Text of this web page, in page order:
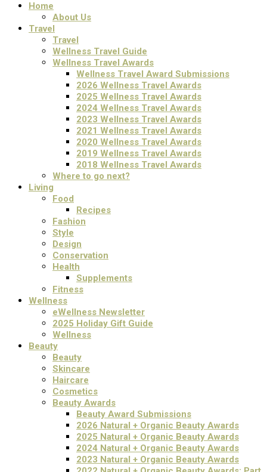
Home
About Us
Travel
Travel
Wellness Travel Guide
Wellness Travel Awards
Wellness Travel Award Submissions
2026 Wellness Travel Awards
2025 Wellness Travel Awards
2024 Wellness Travel Awards
2023 Wellness Travel Awards
2021 Wellness Travel Awards
2020 Wellness Travel Awards
2019 Wellness Travel Awards
2018 Wellness Travel Awards
Where to go next?
Living
Food
Recipes
Fashion
Style
Design
Conservation
Health
Supplements
Fitness
Wellness
eWellness Newsletter
2025 Holiday Gift Guide
Wellness
Beauty
Beauty
Skincare
Haircare
Cosmetics
Beauty Awards
Beauty Award Submissions
2026 Natural + Organic Beauty Awards
2025 Natural + Organic Beauty Awards
2024 Natural + Organic Beauty Awards
2023 Natural + Organic Beauty Awards